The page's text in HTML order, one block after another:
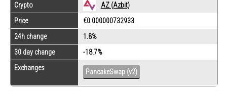
Crypto
AZ (Azbit)
Price
€0.000000732933
24h change
1.8%
30 day change
-18.7%
Exchanges
PancakeSwap (v2)